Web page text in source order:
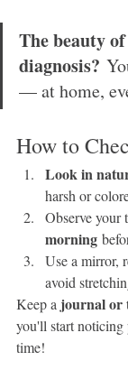
The beauty
diagnosis?
— at home,
How to
Look in
harsh or
Observe your
morning
Use a mirror,
avoid
Keep a journal or
you'll start noticing
time!